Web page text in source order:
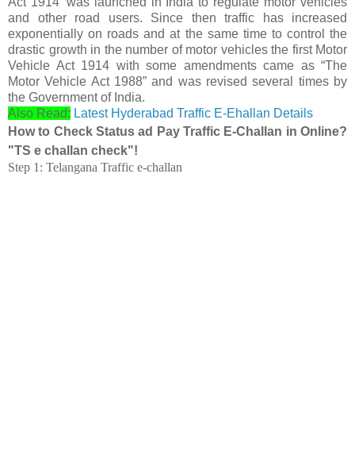
and other road users. Since then traffic has increased
exponentially on roads and at the same time to control the
drastic growth in the number of motor vehicles the first Motor
Vehicle Act 1914 with some amendments came as “The
Motor Vehicle Act 1988” and was revised several times by
the Government of India.
Also Read: Latest Hyderabad Traffic E-Ehallan Details
How to Check Status ad Pay Traffic E-Challan in Online?
"TS e challan check"!
Step 1: Telangana Traffic e-challan